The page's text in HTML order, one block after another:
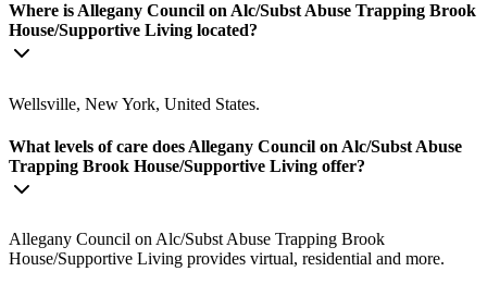
Where is Allegany Council on Alc/Subst Abuse Trapping Brook
House/Supportive Living located?
Wellsville, New York, United States.
What levels of care does Allegany Council on Alc/Subst Abuse
Trapping Brook House/Supportive Living offer?
Allegany Council on Alc/Subst Abuse Trapping Brook
House/Supportive Living provides virtual, residential and more.